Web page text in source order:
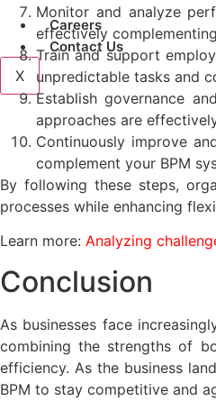
Careers
Contact Us
X
Monitor and analyze
effectively
Train and support
unpredictable tasks and
Establish governance
approaches are
Continuously improve
complement your BPM
By following these steps,
processes while enhancing
Learn more: Analyzing
Conclusion
As businesses face
combining the strengths of
efficiency. As the business
BPM to stay competitive and